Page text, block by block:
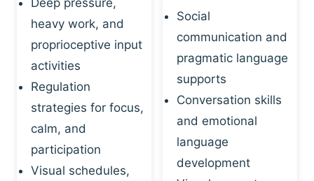
Deep pressure,
heavy work, and
proprioceptive input
activities
Regulation
strategies for focus,
calm, and
participation
Visual schedules,
Social
communication and
pragmatic language
supports
Conversation skills
and emotional
language
development